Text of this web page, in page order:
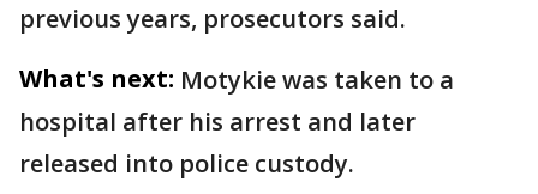
previous years, prosecutors said.
What's next: Motykie was taken to a
hospital after his arrest and later
released into police custody.